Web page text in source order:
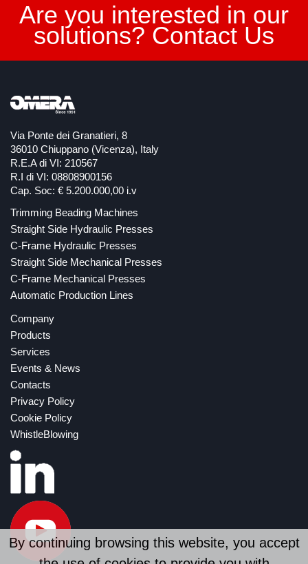
Are you interested in our
solutions? Contact Us
Via Ponte dei Granatieri, 8
36010 Chiuppano (Vicenza), Italy
R.E.A di VI: 210567
R.I di VI: 08808900156
Cap. Soc: € 5.200.000,00 i.v
Trimming Beading Machines
Straight Side Hydraulic Presses
C-Frame Hydraulic Presses
Straight Side Mechanical Presses
C-Frame Mechanical Presses
Automatic Production Lines
Company
Products
Services
Events & News
Contacts
Privacy Policy
Cookie Policy
WhistleBlowing
By continuing browsing this website, you accept